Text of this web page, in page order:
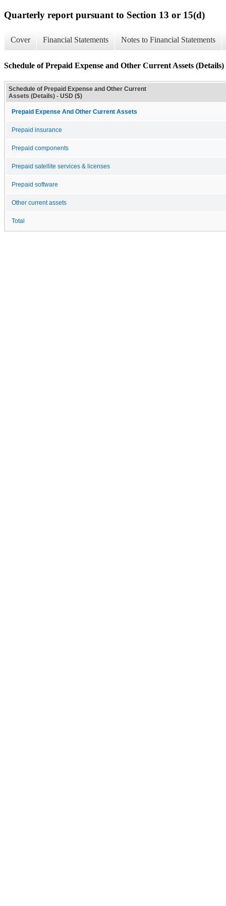
Quarterly report pursuant to Section 13 or 15(d)
Cover Financial Statements Notes to Financial Statements
Schedule of Prepaid Expense and Other Current Assets (Details)
Schedule of Prepaid Expense and Other Current
Assets (Details) - USD ($)
Prepaid Expense And Other Current Assets
Prepaid insurance
Prepaid components
Prepaid satellite services & licenses
Prepaid software
Other current assets
Total